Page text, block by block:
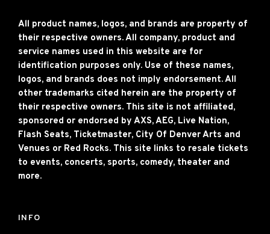
All product names, logos, and brands are property of
their respective owners. All company, product and
service names used in this website are for
identification purposes only. Use of these names,
logos, and brands does not imply endorsement. All
other trademarks cited herein are the property of
their respective owners. This site is not affiliated,
sponsored or endorsed by AXS, AEG, Live Nation,
Flash Seats, Ticketmaster, City Of Denver Arts and
Venues or Red Rocks. This site links to resale tickets
to events, concerts, sports, comedy, theater and
more.
INFO